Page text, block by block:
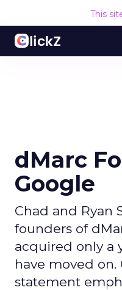
This
dMarc
Google
Chad and Ryan
founders of
acquired only a
have moved
statement